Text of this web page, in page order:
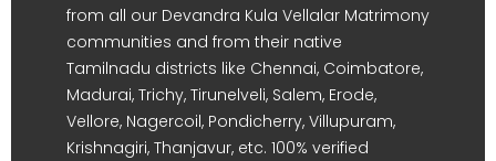
from all our Devandra Kula Vellalar Matrimony
communities and from their native
Tamilnadu districts like Chennai, Coimbatore,
Madurai, Trichy, Tirunelveli, Salem, Erode,
Vellore, Nagercoil, Pondicherry, Villupuram,
Krishnagiri, Thanjavur, etc. 100% verified